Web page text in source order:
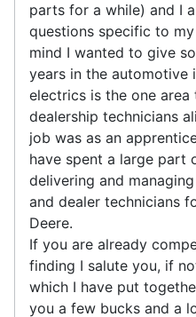
parts for a while) and I
questions specific to
mind I wanted to give
years in the automotive
electrics is the one area
dealership technicians
job was as an
have spent a large part
delivering and
and dealer technicians
Deere.
If you are already
finding I salute you, if
which I have put
you a few bucks and a